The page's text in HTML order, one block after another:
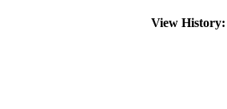
View History: